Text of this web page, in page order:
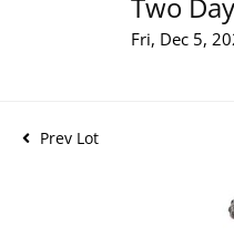
Fri, Dec 5,
Prev Lot